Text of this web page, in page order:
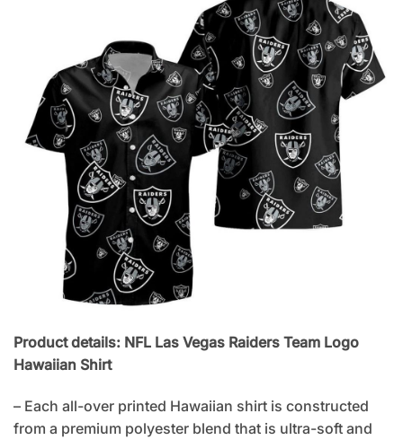
Product details: NFL Las Vegas Raiders Team Logo
Hawaiian Shirt
– Each all-over printed Hawaiian shirt is constructed
from a premium polyester blend that is ultra-soft and